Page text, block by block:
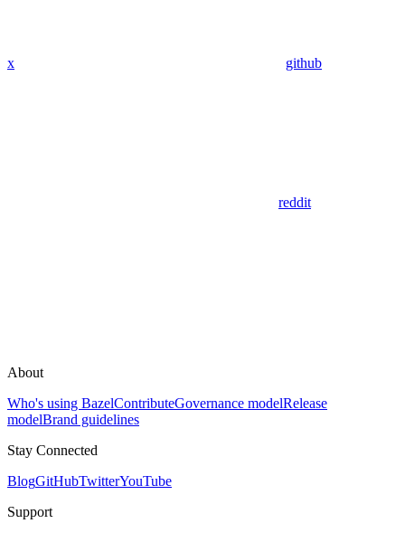
x github
reddit
About
Who's using BazelContributeGovernance modelRelease
modelBrand guidelines
Stay Connected
BlogGitHubTwitterYouTube
Support